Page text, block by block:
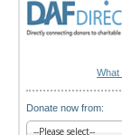
What
Donate now from: